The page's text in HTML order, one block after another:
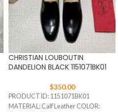
CHRISTIAN LOUBOUTIN
DANDELION BLACK 1151071BK01
$350.00
PRODUCT ID: 1151071BK01
MATERIAL: Calf Leather COLOR: